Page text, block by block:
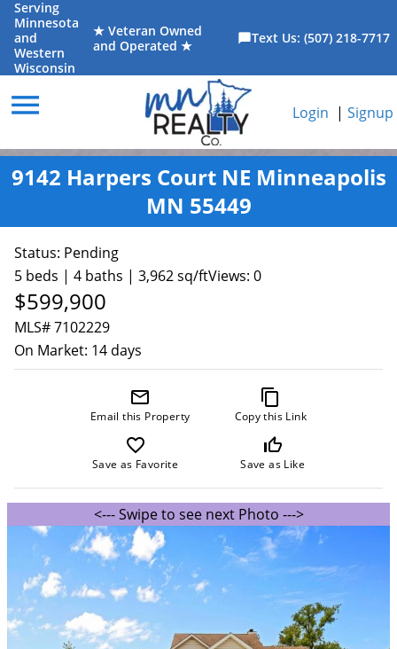
Serving
Minnesota
and
Western
Wisconsin
★ Veteran Owned
and Operated ★
chat_bubbleText Us: (507) 218-7717
menu Login | Signup
9142 Harpers Court NE Minneapolis
MN 55449
Status: Pending
5 beds | 4 baths | 3,962 sq/ftViews: 0
$599,900
MLS# 7102229
On Market: 14 days
mail_outline
Email this Property
content_copy
Copy this Link
favorite_border
Save as Favorite
thumb_up_off_alt
Save as Like
<--- Swipe to see next Photo --->